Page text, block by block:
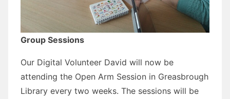
Group Sessions
Our Digital Volunteer David will now be
attending the Open Arm Session in Greasbrough
Library every two weeks. The sessions will be